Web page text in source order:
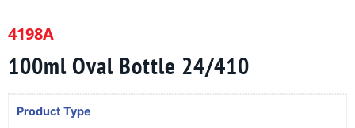
4198A
100ml Oval Bottle 24/410
Product Type